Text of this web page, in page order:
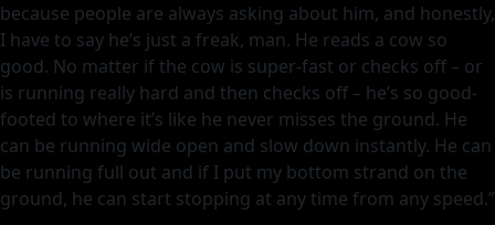
because people are always asking about him, and honestly,
I have to say he’s just a freak, man. He reads a cow so
good. No matter if the cow is super-fast or checks off – or
is running really hard and then checks off – he’s so good-
footed to where it’s like he never misses the ground. He
can be running wide open and slow down instantly. He can
be running full out and if I put my bottom strand on the
ground, he can start stopping at any time from any speed.”